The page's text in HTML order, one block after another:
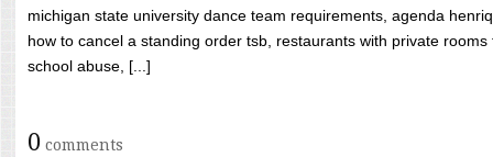
michigan state university dance team requirements, agenda
how to cancel a standing order tsb, restaurants with private
school abuse, [...]
0 comments